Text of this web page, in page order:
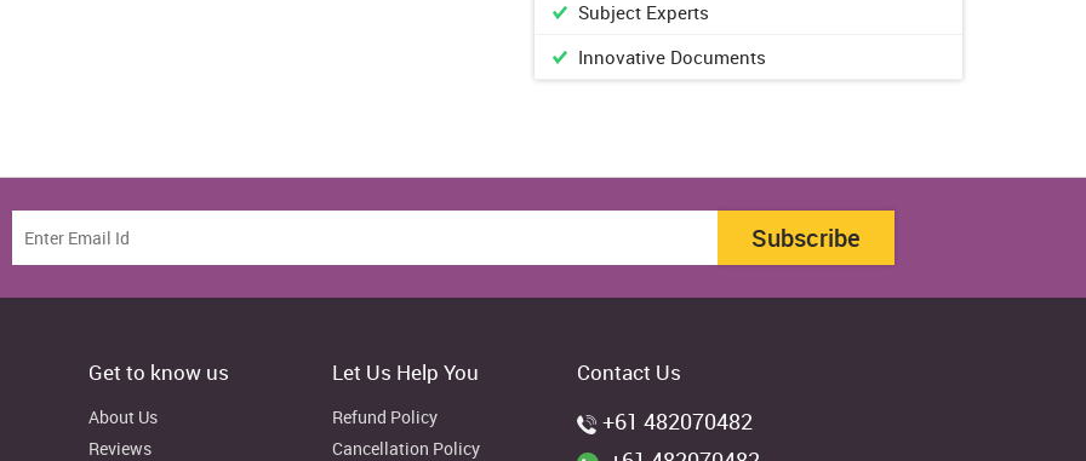
Subject Experts
Innovative Documents
Subscribe
Get to know us
About Us
Reviews
Let Us Help You
Refund Policy
Cancellation Policy
Contact Us
+61 482070482